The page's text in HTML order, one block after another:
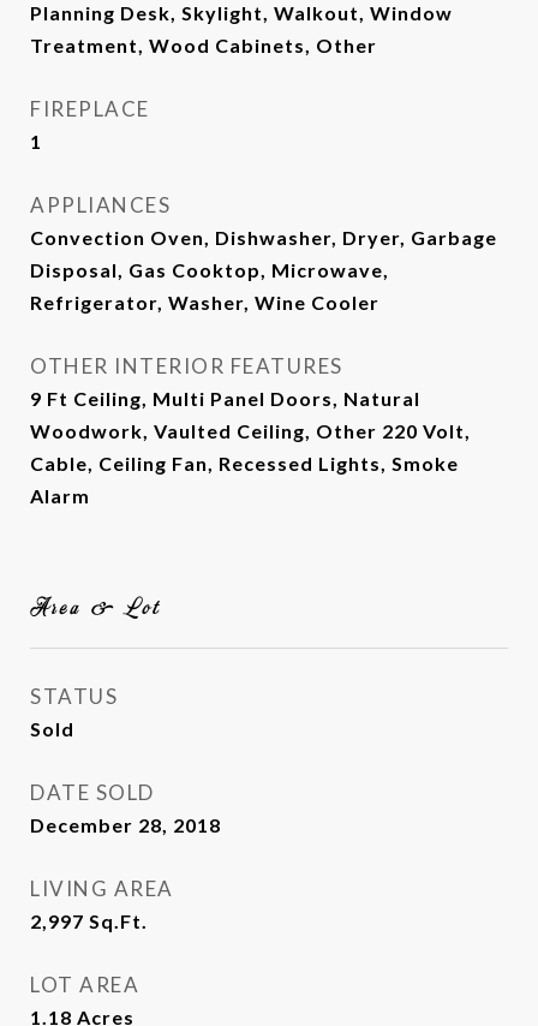
Planning Desk, Skylight, Walkout, Window
Treatment, Wood Cabinets, Other
FIREPLACE
1
APPLIANCES
Convection Oven, Dishwasher, Dryer, Garbage
Disposal, Gas Cooktop, Microwave,
Refrigerator, Washer, Wine Cooler
OTHER INTERIOR FEATURES
9 Ft Ceiling, Multi Panel Doors, Natural
Woodwork, Vaulted Ceiling, Other 220 Volt,
Cable, Ceiling Fan, Recessed Lights, Smoke
Alarm
Area & Lot
STATUS
Sold
DATE SOLD
December 28, 2018
LIVING AREA
2,997 Sq.Ft.
LOT AREA
1.18 Acres